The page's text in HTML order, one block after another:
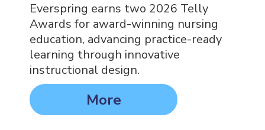
Everspring earns two 2026 Telly
Awards for award-winning nursing
education, advancing practice-ready
learning through innovative
instructional design.
More